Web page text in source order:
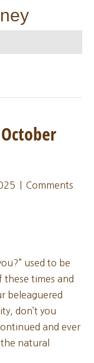
Comments
used to be
these times and
beleaguered
don’t you
and ever
natural